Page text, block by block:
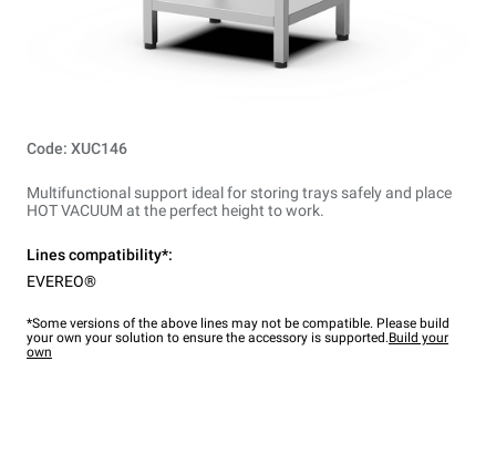
Code: XUC146
Multifunctional support ideal for storing trays safely and place
HOT VACUUM at the perfect height to work.
Lines compatibility*:
EVEREO®
*Some versions of the above lines may not be compatible. Please build
your own your solution to ensure the accessory is supported.Build your
own